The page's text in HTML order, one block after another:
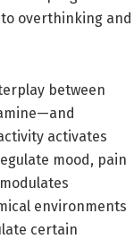
overthinking and
between
activates
mood, pain
environments
certain